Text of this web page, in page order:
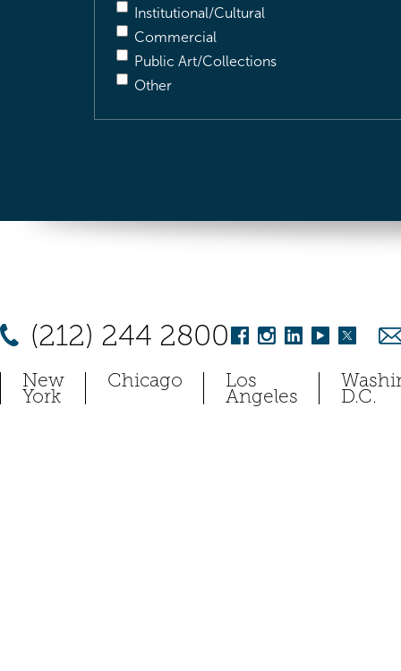
Institutional/Cultural
Commercial
Public Art/Collections
Other
(212) 244 2800
New
York
Chicago Los
Angeles D.C.